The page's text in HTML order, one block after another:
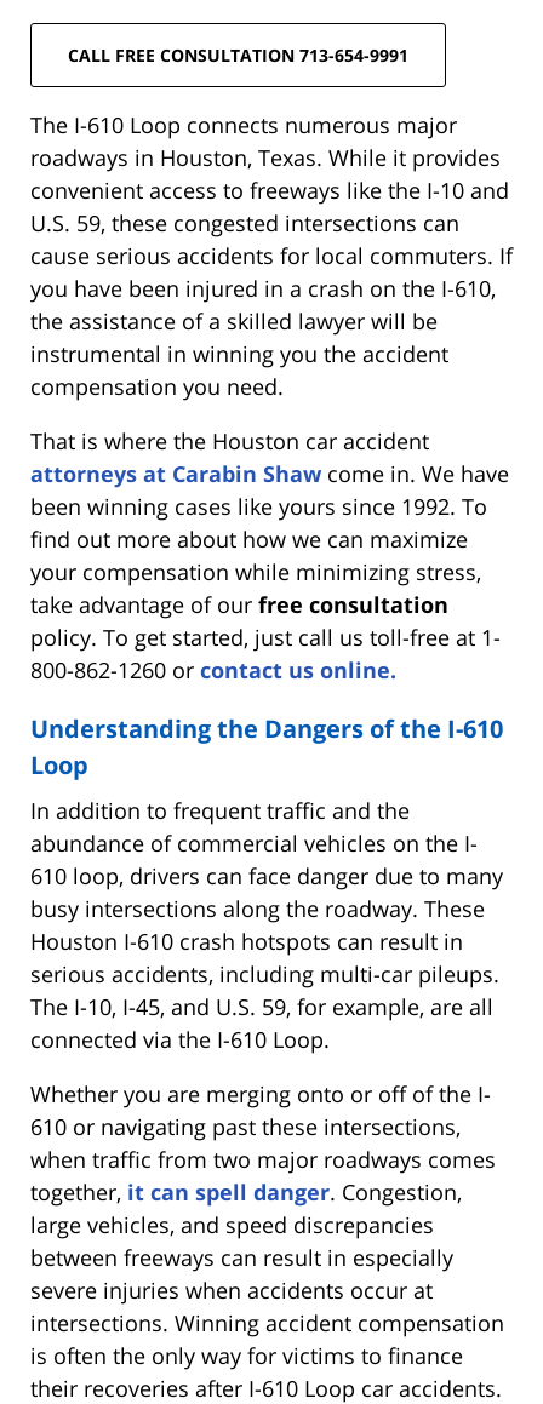
CALL FREE CONSULTATION 713-654-9991
The I-610 Loop connects numerous major
roadways in Houston, Texas. While it provides
convenient access to freeways like the I-10 and
U.S. 59, these congested intersections can
cause serious accidents for local commuters. If
you have been injured in a crash on the I-610,
the assistance of a skilled lawyer will be
instrumental in winning you the accident
compensation you need.
That is where the Houston car accident
attorneys at Carabin Shaw come in. We have
been winning cases like yours since 1992. To
find out more about how we can maximize
your compensation while minimizing stress,
take advantage of our free consultation
policy. To get started, just call us toll-free at 1-
800-862-1260 or contact us online.
Understanding the Dangers of the I-610
Loop
In addition to frequent traffic and the
abundance of commercial vehicles on the I-
610 loop, drivers can face danger due to many
busy intersections along the roadway. These
Houston I-610 crash hotspots can result in
serious accidents, including multi-car pileups.
The I-10, I-45, and U.S. 59, for example, are all
connected via the I-610 Loop.
Whether you are merging onto or off of the I-
610 or navigating past these intersections,
when traffic from two major roadways comes
together, it can spell danger. Congestion,
large vehicles, and speed discrepancies
between freeways can result in especially
severe injuries when accidents occur at
intersections. Winning accident compensation
is often the only way for victims to finance
their recoveries after I-610 Loop car accidents.